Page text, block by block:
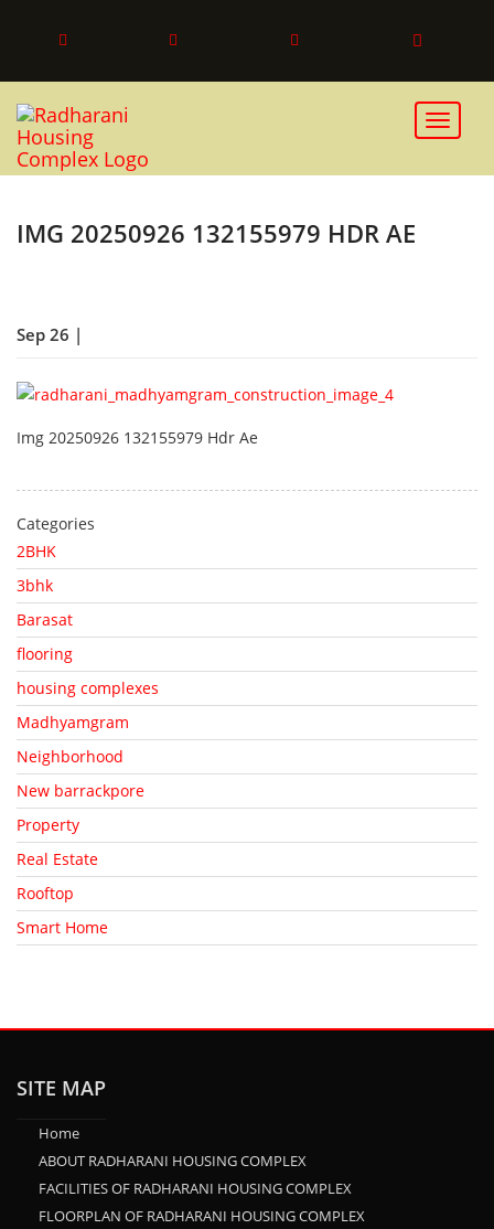
Toggle
IMG 20250926 132155979 HDR AE
Sep 26 |
Img 20250926 132155979 Hdr Ae
Categories
2BHK
3bhk
Barasat
flooring
housing complexes
Madhyamgram
Neighborhood
New barrackpore
Property
Real Estate
Rooftop
Smart Home
SITE MAP
Home
ABOUT RADHARANI HOUSING COMPLEX
FACILITIES OF RADHARANI HOUSING COMPLEX
FLOORPLAN OF RADHARANI HOUSING COMPLEX